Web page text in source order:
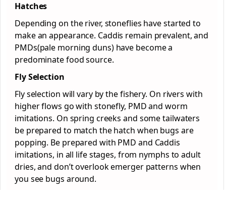
Hatches
Depending on the river, stoneflies have started to
make an appearance. Caddis remain prevalent, and
PMDs(pale morning duns) have become a
predominate food source.
Fly Selection
Fly selection will vary by the fishery. On rivers with
higher flows go with stonefly, PMD and worm
imitations. On spring creeks and some tailwaters
be prepared to match the hatch when bugs are
popping. Be prepared with PMD and Caddis
imitations, in all life stages, from nymphs to adult
dries, and don’t overlook emerger patterns when
you see bugs around.